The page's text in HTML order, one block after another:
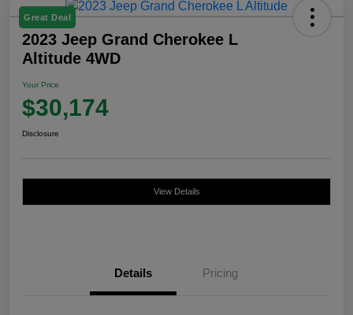
Great Deal
2023 Jeep Grand Cherokee L
Altitude 4WD
Your Price
$30,174
Disclosure
View Details
Details Pricing